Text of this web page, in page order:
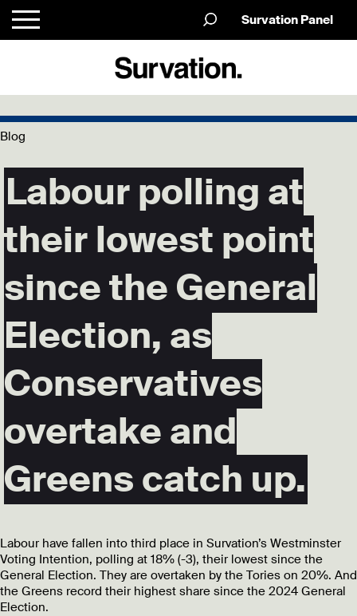
Survation Panel
Blog
Labour polling at
their lowest point
since the General
Election, as
Conservatives
overtake and
Greens catch up.
Labour have fallen into third place in Survation’s Westminster
Voting Intention, polling at 18% (-3), their lowest since the
General Election. They are overtaken by the Tories on 20%. And
the Greens record their highest share since the 2024 General
Election.